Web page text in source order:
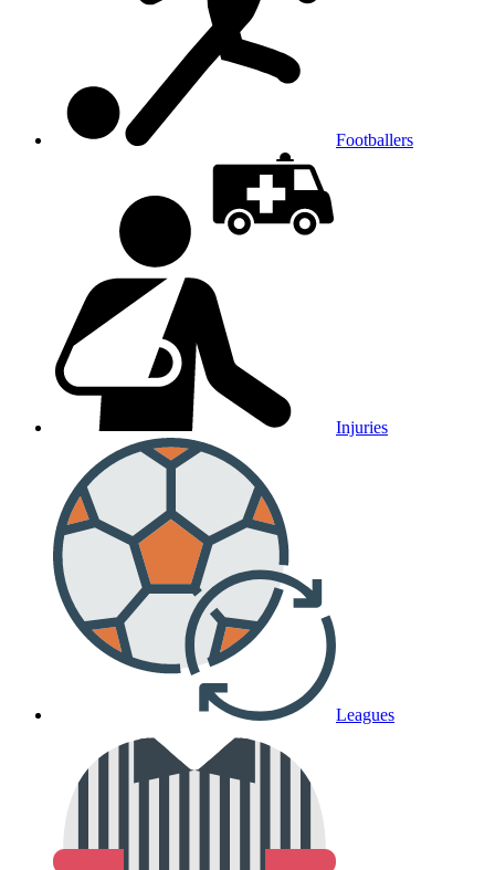
Footballers
Injuries
Leagues